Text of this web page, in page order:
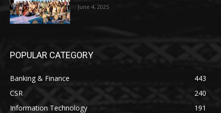
June 4, 2025
POPULAR CATEGORY
Banking & Finance
443
CSR
240
Information Technology
191